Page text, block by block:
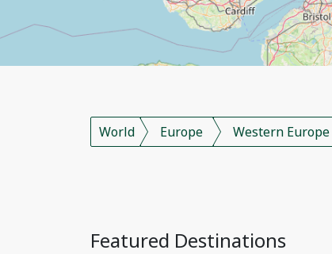
World Europe Western Europe
Featured Destinations